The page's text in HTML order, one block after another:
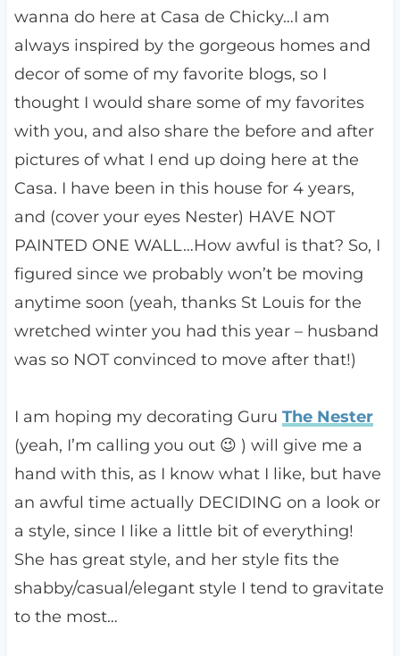
wanna do here at Casa de Chicky…I am
always inspired by the gorgeous homes and
decor of some of my favorite blogs, so I
thought I would share some of my favorites
with you, and also share the before and after
pictures of what I end up doing here at the
Casa. I have been in this house for 4 years,
and (cover your eyes Nester) HAVE NOT
PAINTED ONE WALL…How awful is that? So, I
figured since we probably won’t be moving
anytime soon (yeah, thanks St Louis for the
wretched winter you had this year – husband
was so NOT convinced to move after that!)
I am hoping my decorating Guru The Nester
(yeah, I’m calling you out 😉 ) will give me a
hand with this, as I know what I like, but have
an awful time actually DECIDING on a look or
a style, since I like a little bit of everything!
She has great style, and her style fits the
shabby/casual/elegant style I tend to gravitate
to the most…